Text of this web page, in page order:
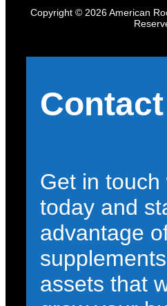
Copyright © 2026 American
Get in touch
today and
advantage
assets that